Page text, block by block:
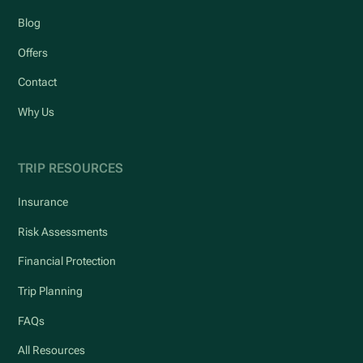
Blog
Offers
Contact
Why Us
TRIP RESOURCES
Insurance
Risk Assessments
Financial Protection
Trip Planning
FAQs
All Resources